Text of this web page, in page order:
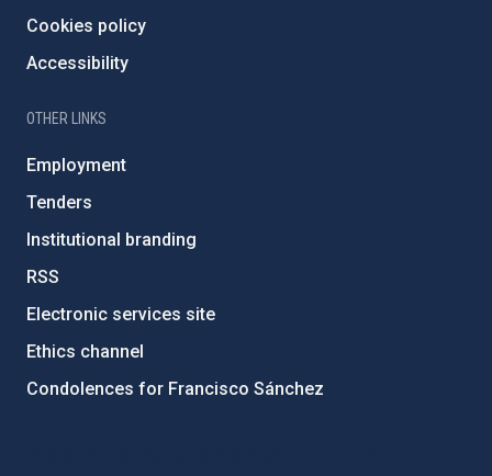
Cookies policy
Accessibility
OTHER LINKS
Employment
Tenders
Institutional branding
RSS
Electronic services site
Ethics channel
Condolences for Francisco Sánchez